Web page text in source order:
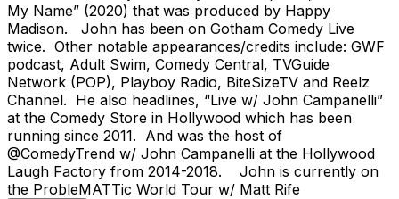
My Name” (2020) that was produced by Happy
Madison. John has been on Gotham Comedy Live
twice. Other notable appearances/credits include: GWF
podcast, Adult Swim, Comedy Central, TVGuide
Network (POP), Playboy Radio, BiteSizeTV and Reelz
Channel. He also headlines, “Live w/ John Campanelli”
at the Comedy Store in Hollywood which has been
running since 2011. And was the host of
@ComedyTrend w/ John Campanelli at the Hollywood
Laugh Factory from 2014-2018. John is currently on
the ProbleMATTic World Tour w/ Matt Rife